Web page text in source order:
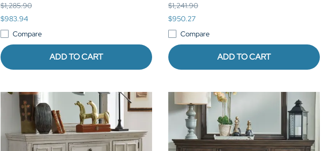
$1,285.90
$983.94
Compare
ADD TO CART
$1,241.90
$950.27
Compare
ADD TO CART